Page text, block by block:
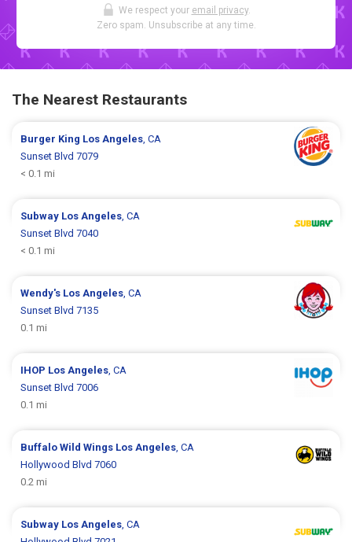
We respect your email privacy.
Zero spam. Unsubscribe at any time.
The Nearest Restaurants
Burger King Los Angeles , CA
Sunset Blvd 7079
< 0.1 mi
Subway Los Angeles , CA
Sunset Blvd 7040
< 0.1 mi
Wendy's Los Angeles , CA
Sunset Blvd 7135
0.1 mi
IHOP Los Angeles , CA
Sunset Blvd 7006
0.1 mi
Buffalo Wild Wings Los Angeles , CA
Hollywood Blvd 7060
0.2 mi
Subway Los Angeles , CA